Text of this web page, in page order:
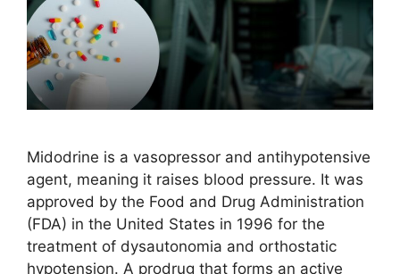
Midodrine is a vasopressor and antihypotensive
agent, meaning it raises blood pressure. It was
approved by the Food and Drug Administration
(FDA) in the United States in 1996 for the
treatment of dysautonomia and orthostatic
hypotension. A prodrug that forms an active